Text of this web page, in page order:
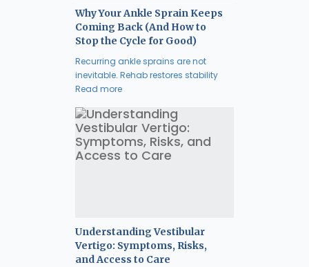
Why Your Ankle Sprain Keeps
Coming Back (And How to
Stop the Cycle for Good)
Recurring ankle sprains are not
inevitable. Rehab restores stability
Read more
Understanding Vestibular
Vertigo: Symptoms, Risks,
and Access to Care